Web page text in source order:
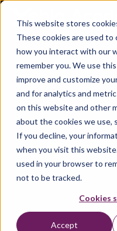
This website stores
These cookies are used
how you interact with our
remember you. We use
improve and customize
and for analytics and
on this website and other
about the cookies we use,
If you decline, your
when you visit this
used in your browser to
not to be tracked.
Cookies
Accept